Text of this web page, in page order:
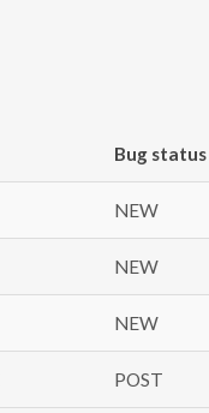
Bug status
NEW
NEW
NEW
POST